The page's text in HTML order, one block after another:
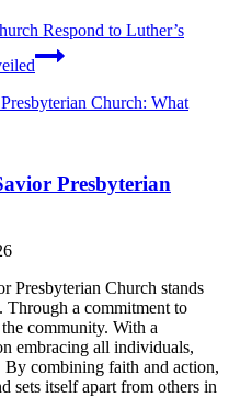
Respond to Luther’s
Presbyterian
Presbyterian Church stands
Through a commitment to
community. With a
embracing all individuals,
combining faith and action,
sets itself apart from others in